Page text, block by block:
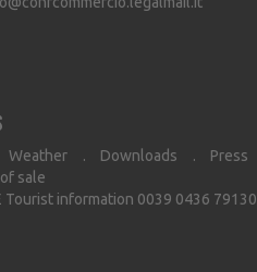
Weather Downloads
Press
sale
Tourist information 0039 0436 79130